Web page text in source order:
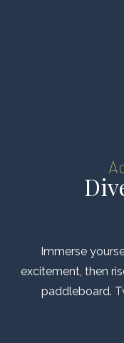
Immerse
excitement, then
paddleboard.